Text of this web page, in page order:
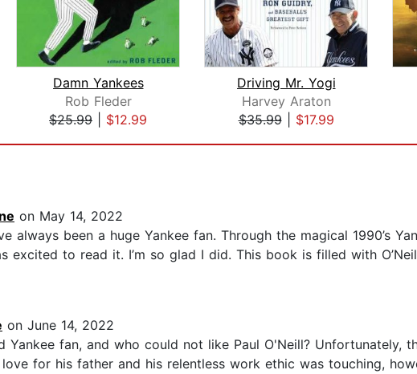
Damn Yankees
Rob Fleder
$25.99
$12.99
Driving Mr. Yogi
Harvey Araton
$35.99| $17.99
on May 14, 2022
always been a huge Yankee fan. Through the magical 1990’s
excited to read it. I’m so glad I did. This book is filled with
on June 14, 2022
Yankee fan, and who could not like Paul O'Neill?
for his father and his relentless work ethic was touching,